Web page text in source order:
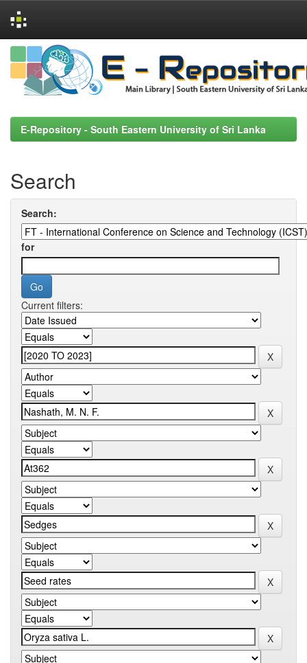
Skip
navigation
E-Repository - South Eastern University of Sri Lanka
Search
Search:
for
Current filters: